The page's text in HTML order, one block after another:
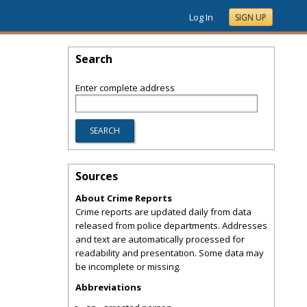
Log In SIGN UP
Search
Enter complete address
Sources
About Crime Reports
Crime reports are updated daily from data
released from police departments. Addresses
and text are automatically processed for
readability and presentation. Some data may
be incomplete or missing.
Abbreviations